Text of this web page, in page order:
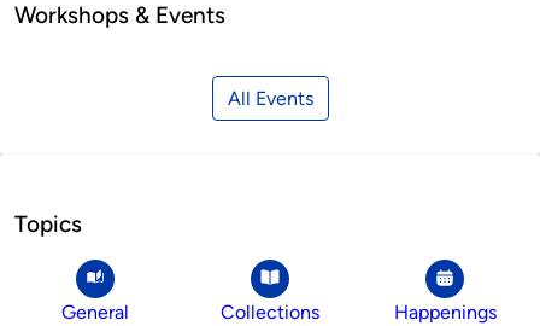
Workshops & Events
All Events
Topics
General Collections Happenings